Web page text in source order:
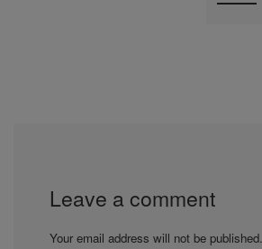
Leave a comment
Your email address will not be published.